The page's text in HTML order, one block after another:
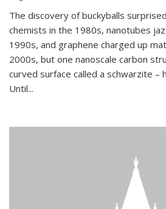
The discovery of buckyballs
chemists in the 1980s, nanotubes
1990s, and graphene charged up
2000s, but one nanoscale carbon
curved surface called a schwarzite –
Until...